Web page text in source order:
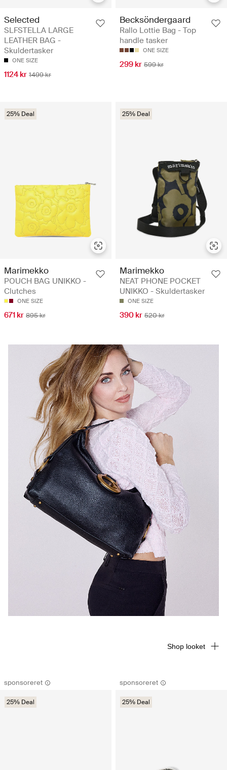
Selected
SLFSTELLA LARGE
LEATHER BAG -
Skuldertasker
ONE SIZE
1124 kr 1499 kr
Becksöndergaard
Rallo Lottie Bag - Top
handle tasker
ONE SIZE
299 kr 599 kr
25% Deal
Marimekko
POUCH BAG UNIKKO -
Clutches
ONE SIZE
671 kr 895 kr
25% Deal
Marimekko
NEAT PHONE POCKET
UNIKKO - Skuldertasker
ONE SIZE
390 kr 520 kr
sponsoreret
25% Deal
sponsoreret
25% Deal
Shop looket